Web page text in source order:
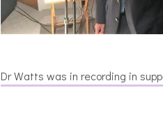
Dr Watts was in recording in